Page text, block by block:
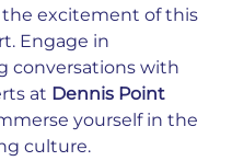
excitement of this
Engage in
conversations with
at Dennis Point
yourself in the
culture.